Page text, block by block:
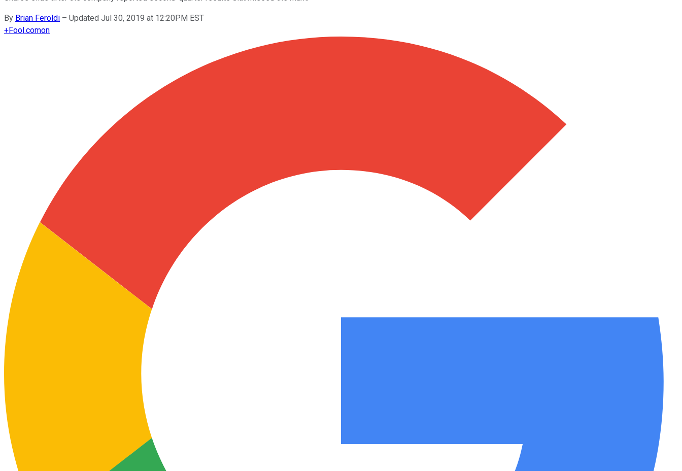
By Brian Feroldi – Updated Jul 30, 2019 at 12:20PM EST
+Fool.comon